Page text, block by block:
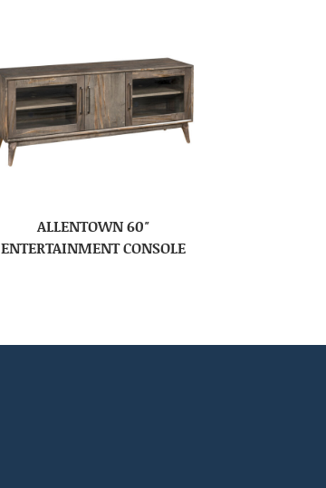
ALLENTOWN 60″
ENTERTAINMENT CONSOLE